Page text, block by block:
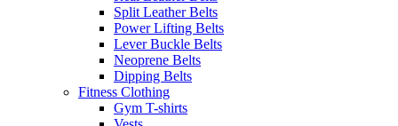
Split Leather Belts
Power Lifting Belts
Lever Buckle Belts
Neoprene Belts
Dipping Belts
Fitness Clothing
Gym T-shirts